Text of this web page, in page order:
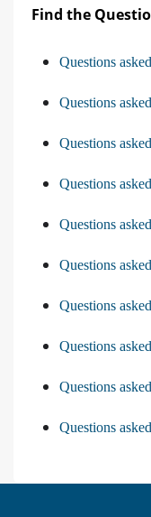
Find the
Questions
Questions
Questions
Questions
Questions
Questions
Questions
Questions
Questions
Questions